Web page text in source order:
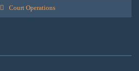
Court Operations